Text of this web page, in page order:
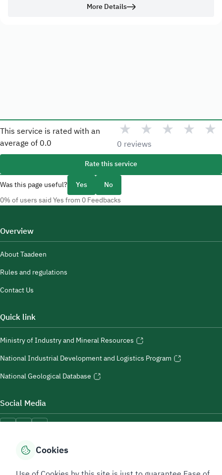
More Details
This service is rated with an
average of 0.0
★ ★ ★ ★ ★
0 reviews
Rate this service
Was this page useful?
Yes No
0% of users said Yes from 0 Feedbacks
Overview
About Taadeen
Rules and regulations
Contact Us
Quick link
Ministry of Industry and Mineral Resources
National Industrial Development and Logistics Program
National Geological Database
Social Media
Accessibility Tools
Cookies